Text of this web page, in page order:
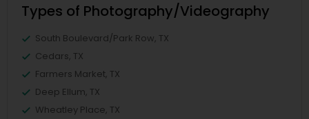
Types of Photography/Videography
South Boulevard/Park Row, TX
Cedars, TX
Farmers Market, TX
Deep Ellum, TX
Wheatley Place, TX